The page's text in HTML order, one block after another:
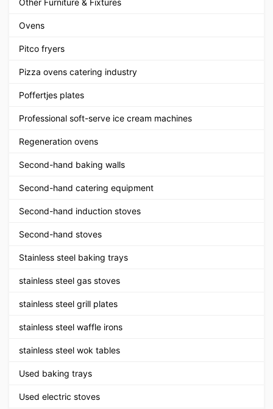
Other Furniture & Fixtures
Ovens
Pitco fryers
Pizza ovens catering industry
Poffertjes plates
Professional soft-serve ice cream machines
Regeneration ovens
Second-hand baking walls
Second-hand catering equipment
Second-hand induction stoves
Second-hand stoves
Stainless steel baking trays
stainless steel gas stoves
stainless steel grill plates
stainless steel waffle irons
stainless steel wok tables
Used baking trays
Used electric stoves